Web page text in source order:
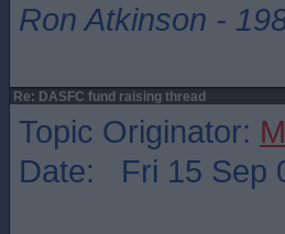
Ron Atkinson -
Re: DASFC fund raising thread
Topic Originator:
Date: Fri 15 Sep